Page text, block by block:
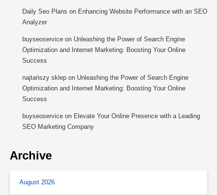
Daily Seo Plans on Enhancing Website Performance with an SEO
Analyzer
buyseoservice on Unleashing the Power of Search Engine
Optimization and Internet Marketing: Boosting Your Online
Success
najtańszy sklep on Unleashing the Power of Search Engine
Optimization and Internet Marketing: Boosting Your Online
Success
buyseoservice on Elevate Your Online Presence with a Leading
SEO Marketing Company
Archive
August 2026